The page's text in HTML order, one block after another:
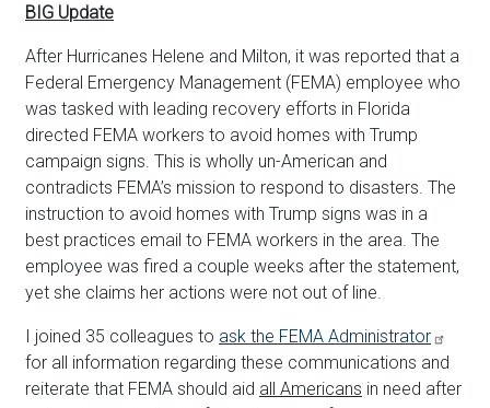
BIG Update
After Hurricanes Helene and Milton, it was reported that a
Federal Emergency Management (FEMA) employee who
was tasked with leading recovery efforts in Florida
directed FEMA workers to avoid homes with Trump
campaign signs. This is wholly un-American and
contradicts FEMA’s mission to respond to disasters. The
instruction to avoid homes with Trump signs was in a
best practices email to FEMA workers in the area. The
employee was fired a couple weeks after the statement,
yet she claims her actions were not out of line.
I joined 35 colleagues to ask the FEMA Administrator
for all information regarding these communications and
reiterate that FEMA should aid all Americans in need after